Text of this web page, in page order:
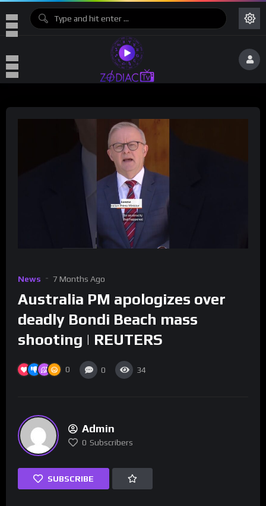
News 7 Months Ago
Australia PM apologizes over
deadly Bondi Beach mass
shooting | REUTERS
0 0 34
Admin
0 Subscribers
SUBSCRIBE